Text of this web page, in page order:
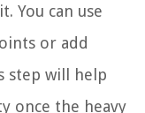
You can use
or add
step will help
once the heavy